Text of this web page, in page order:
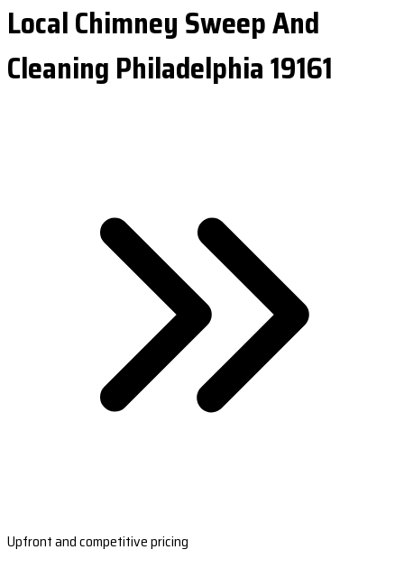
Local Chimney Sweep And
Cleaning Philadelphia 19161
Upfront and competitive pricing